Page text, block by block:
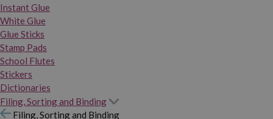
Instant Glue
White Glue
Glue Sticks
Stamp Pads
School Flutes
Stickers
Dictionaries
Filing, Sorting and Binding
Filing, Sorting and Binding